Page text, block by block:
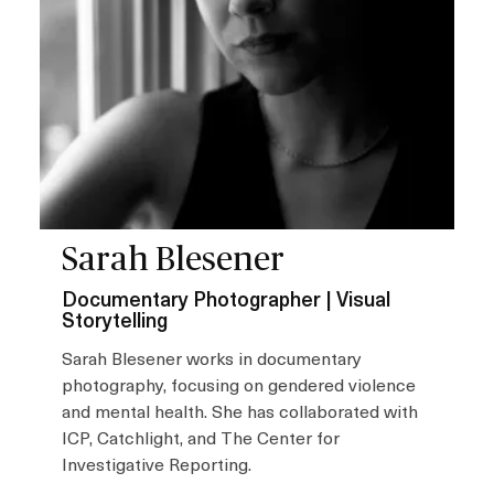
Sarah Blesener
Documentary Photographer | Visual
Storytelling
Sarah Blesener works in documentary
photography, focusing on gendered violence
and mental health. She has collaborated with
ICP, Catchlight, and The Center for
Investigative Reporting.